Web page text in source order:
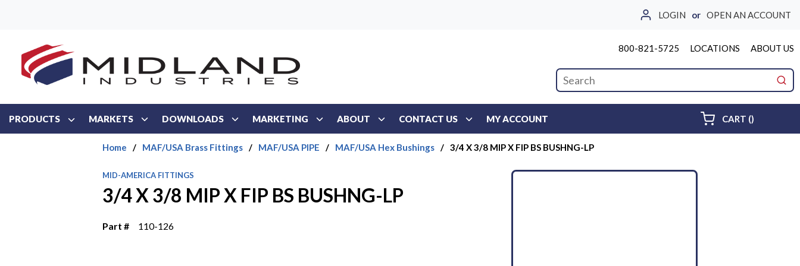
LOGIN or OPEN AN ACCOUNT
800-821-5725 LOCATIONS ABOUT US
Site Search
PRODUCTS MARKETS DOWNLOADS MARKETING ABOUT CONTACT US MY ACCOUNT CART ()
Home / MAF/USA Brass Fittings / MAF/USA PIPE / MAF/USA Hex Bushings / 3/4 X 3/8 MIP X FIP BS BUSHNG-LP
MID-AMERICA FITTINGS
3/4 X 3/8 MIP X FIP BS BUSHNG-LP
Part # 110-126